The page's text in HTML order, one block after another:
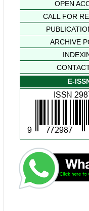
OPEN
CALL FOR
ARCHIVE
E-